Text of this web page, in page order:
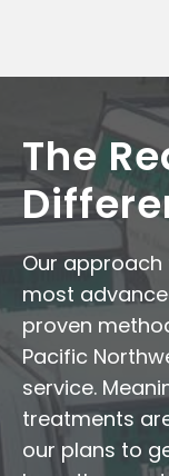
The
Our
most
proven
Pacific
service.
treatments
our plans to